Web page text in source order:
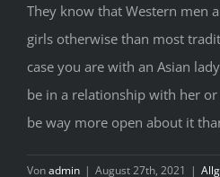
They know that Western men
girls otherwise than most
case you are with an Asian
be in a relationship with her
be way more open about it
Vonadmin | August 27th, 2021 |